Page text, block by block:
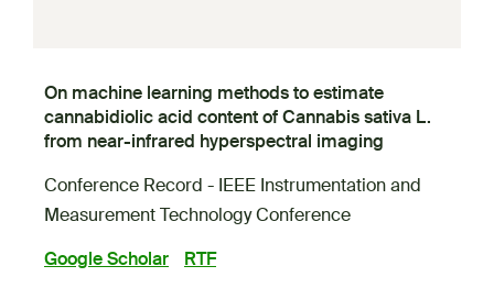
On machine learning methods to estimate
cannabidiolic acid content of Cannabis sativa L.
from near-infrared hyperspectral imaging
Conference Record - IEEE Instrumentation and
Measurement Technology Conference
Google Scholar
RTF